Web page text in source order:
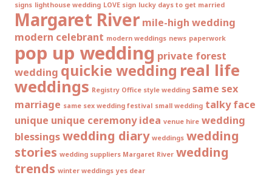
signs lighthouse wedding LOVE sign lucky days to get married
Margaret River mile-high wedding
modern celebrant modern weddings news paperwork
pop up wedding private forest
wedding quickie wedding real life
weddings Registry Office style wedding same sex
marriage same sex wedding festival small wedding talky face
unique unique ceremony idea venue hire wedding
blessingswedding diary weddings wedding
stories wedding suppliers Margaret River wedding
trends winter weddings yes dear